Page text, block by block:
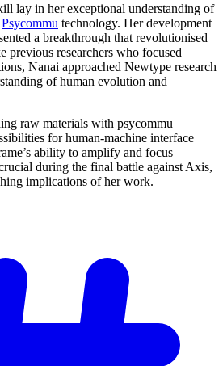
lay in her exceptional understanding of
Psycommu technology. Her development
a breakthrough that revolutionised
previous researchers who focused
Nanai approached Newtype research
of human evolution and
raw materials with psycommu
for human-machine interface
ability to amplify and focus
during the final battle against Axis,
implications of her work.